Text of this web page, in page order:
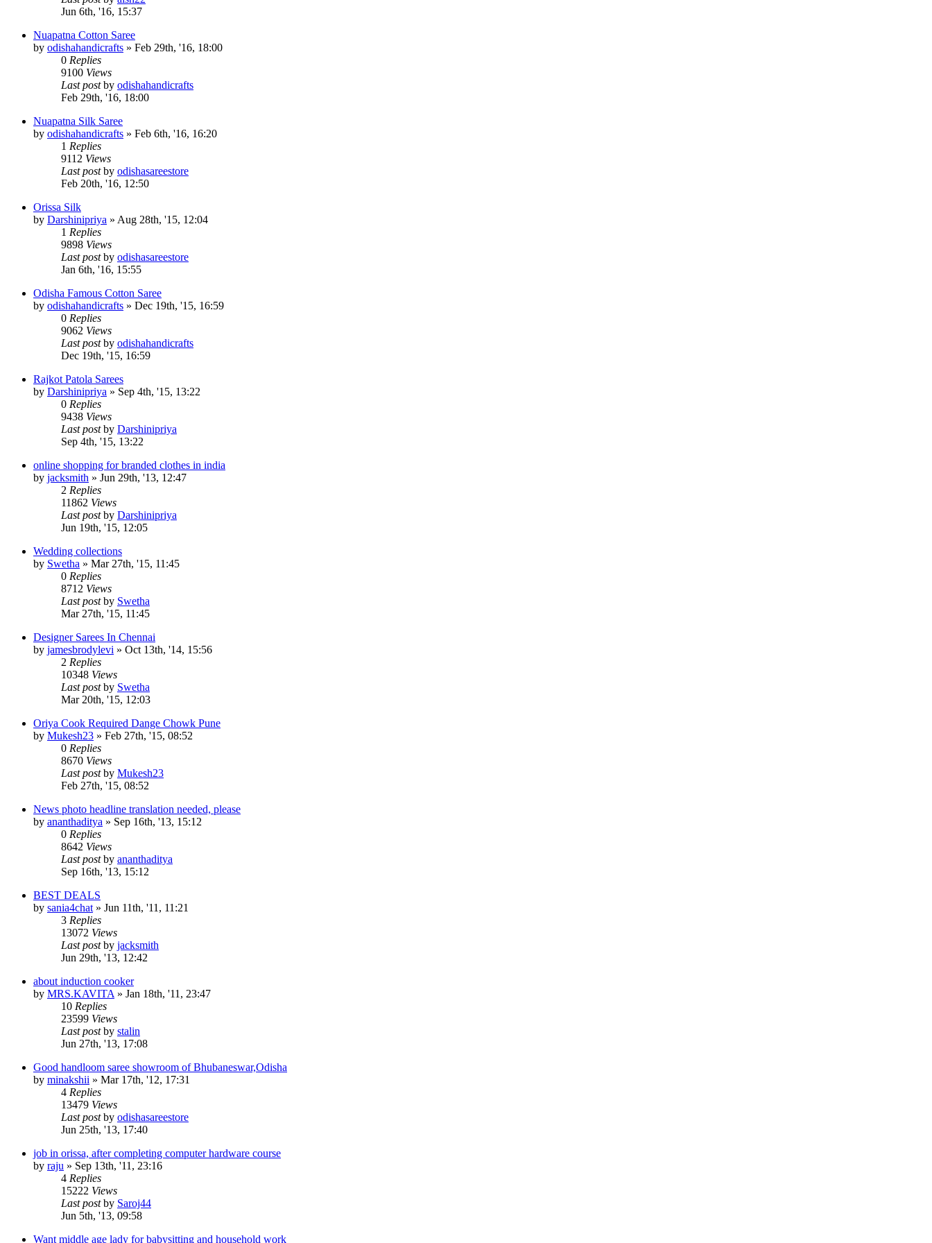
Jun 6th, '16, 15:37
Nuapatna Cotton Saree
by odishahandicrafts » Feb 29th, '16, 18:00
0 Replies
9100 Views
Last postby odishahandicrafts
Feb 29th, '16, 18:00
Nuapatna Silk Saree
by odishahandicrafts » Feb 6th, '16, 16:20
1 Replies
9112 Views
Last postby odishasareestore
Feb 20th, '16, 12:50
Orissa Silk
by Darshinipriya » Aug 28th, '15, 12:04
1 Replies
9898 Views
Last postby odishasareestore
Jan 6th, '16, 15:55
Odisha Famous Cotton Saree
by odishahandicrafts » Dec 19th, '15, 16:59
0 Replies
9062 Views
Last postby odishahandicrafts
Dec 19th, '15, 16:59
Rajkot Patola Sarees
by Darshinipriya » Sep 4th, '15, 13:22
0 Replies
9438 Views
Last postby Darshinipriya
Sep 4th, '15, 13:22
online shopping for branded clothes in india
by jacksmith » Jun 29th, '13, 12:47
2 Replies
11862 Views
Last postby Darshinipriya
Jun 19th, '15, 12:05
Wedding collections
by Swetha » Mar 27th, '15, 11:45
0 Replies
8712 Views
Last postby Swetha
Mar 27th, '15, 11:45
Designer Sarees In Chennai
by jamesbrodylevi » Oct 13th, '14, 15:56
2 Replies
10348 Views
Last postby Swetha
Mar 20th, '15, 12:03
Oriya Cook Required Dange Chowk Pune
by Mukesh23 » Feb 27th, '15, 08:52
0 Replies
8670 Views
Last postby Mukesh23
Feb 27th, '15, 08:52
News photo headline translation needed, please
by ananthaditya » Sep 16th, '13, 15:12
0 Replies
8642 Views
Last postby ananthaditya
Sep 16th, '13, 15:12
BEST DEALS
by sania4chat » Jun 11th, '11, 11:21
3 Replies
13072 Views
Last postby jacksmith
Jun 29th, '13, 12:42
about induction cooker
by MRS.KAVITA » Jan 18th, '11, 23:47
10 Replies
23599 Views
Last postby stalin
Jun 27th, '13, 17:08
Good handloom saree showroom of Bhubaneswar,Odisha
by minakshii » Mar 17th, '12, 17:31
4 Replies
13479 Views
Last postby odishasareestore
Jun 25th, '13, 17:40
job in orissa, after completing computer hardware course
by raju » Sep 13th, '11, 23:16
4 Replies
15222 Views
Last postby Saroj44
Jun 5th, '13, 09:58
Want middle age lady for babysitting and household work